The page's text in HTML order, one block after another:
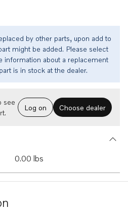
by other parts, upon add to
might be added. Please select
information about a replacement
is in stock at the dealer.
see
Log on Choose dealer
0.00 lbs